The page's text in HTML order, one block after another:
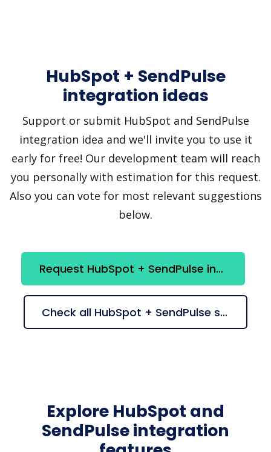
HubSpot + SendPulse
integration ideas
Support or submit HubSpot and SendPulse
integration idea and we'll invite you to use it
early for free! Our development team will reach
you personally with estimation for this request.
Also you can vote for most relevant suggestions
below.
Request HubSpot + SendPulse integration
Check all HubSpot + SendPulse suggestions
Explore HubSpot and
SendPulse integration